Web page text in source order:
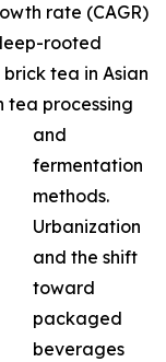
rate (CAGR)
rooted
tea in Asian
tea processing
and
fermentation
methods.
Urbanization
and the shift
toward
packaged
beverages